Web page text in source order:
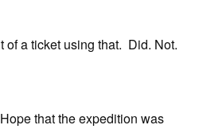
of a ticket using that. Did. Not.
that the expedition was